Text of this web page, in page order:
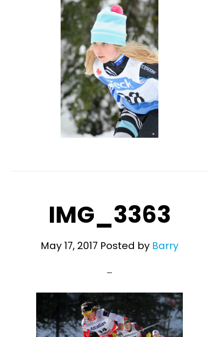
IMG_3363
May 17, 2017 Posted by Barry